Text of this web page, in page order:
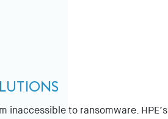
to ransomware. HPE’s